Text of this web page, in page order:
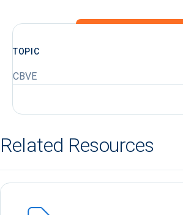
TOPIC
CBVE
Related Resources